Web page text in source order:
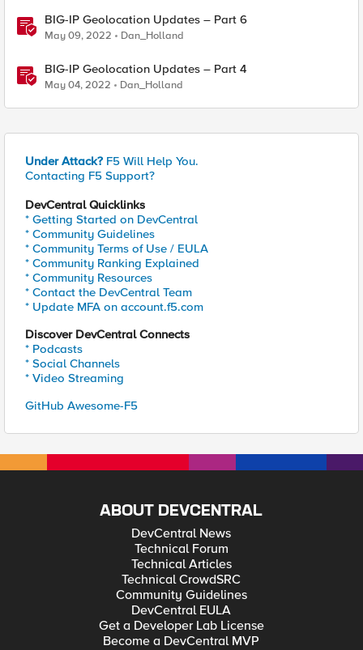
BIG-IP Geolocation Updates – Part 6
May 09, 2022 Dan_Holland
BIG-IP Geolocation Updates – Part 4
May 04, 2022 Dan_Holland
Under Attack? F5 Will Help You.
Contacting F5 Support?
DevCentral Quicklinks
* Getting Started on DevCentral
* Community Guidelines
* Community Terms of Use / EULA
* Community Ranking Explained
* Community Resources
* Contact the DevCentral Team
* Update MFA on account.f5.com
Discover DevCentral Connects
* Podcasts
* Social Channels
* Video Streaming
GitHub Awesome-F5
ABOUT DEVCENTRAL
DevCentral News
Technical Forum
Technical Articles
Technical CrowdSRC
Community Guidelines
DevCentral EULA
Get a Developer Lab License
Become a DevCentral MVP